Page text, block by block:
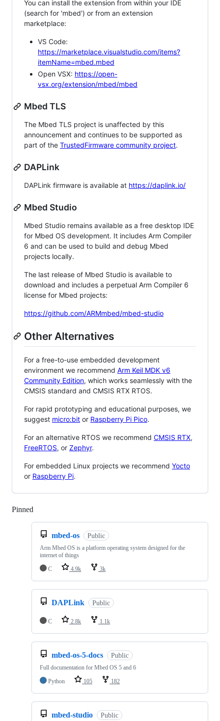
You can install the extension from within your IDE
(search for 'mbed') or from an extension
marketplace:
VS Code:
https://marketplace.visualstudio.com/items?
itemName=mbed.mbed
Open VSX: https://open-
vsx.org/extension/mbed/mbed
Mbed TLS
The Mbed TLS project is unaffected by this
announcement and continues to be supported as
part of the TrustedFirmware community project.
DAPLink
DAPLink firmware is available at https://daplink.io/
Mbed Studio
Mbed Studio remains available as a free desktop IDE
for Mbed OS development. It includes Arm Compiler
6 and can be used to build and debug Mbed
projects locally.
The last release of Mbed Studio is available to
download and includes a perpetual Arm Compiler 6
license for Mbed projects:
https://github.com/ARMmbed/mbed-studio
Other Alternatives
For a free-to-use embedded development
environment we recommend Arm Keil MDK v6
Community Edition, which works seamlessly with the
CMSIS standard and CMSIS RTX RTOS.
For rapid prototyping and educational purposes, we
suggest micro:bit or Raspberry Pi Pico.
For an alternative RTOS we recommend CMSIS RTX,
FreeRTOS, or Zephyr.
For embedded Linux projects we recommend Yocto
or Raspberry Pi.
Pinned
mbed-os Public
Arm Mbed OS is a platform operating system designed for the
internet of things
C
4.9k 3k
DAPLink Public
C 2.8k 1.1k
mbed-os-5-docs Public
Full documentation for Mbed OS 5 and 6
Python
105 182
mbed-studio Public